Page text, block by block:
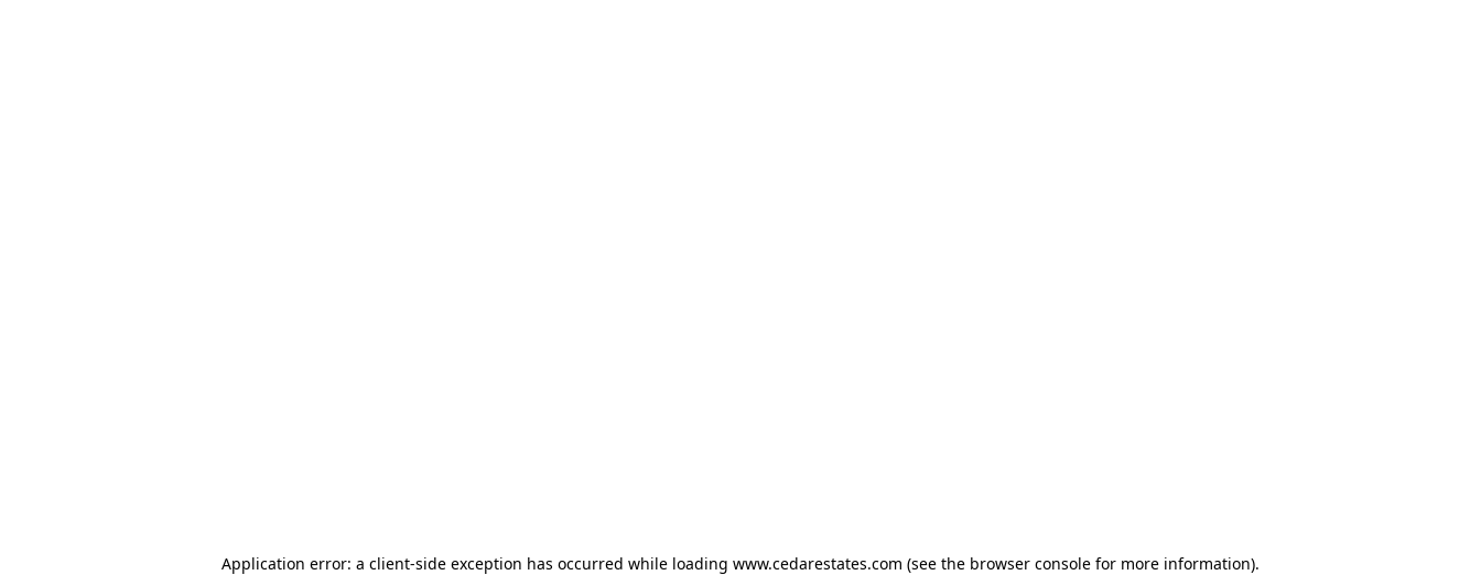
Application error: a client-side exception has occurred while loading www.cedarestates.com (see the browser console for more information).